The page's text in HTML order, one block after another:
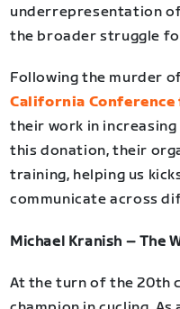
underrepresentation
the broader struggle
Following the murder
California Conference
their work in
this donation, their
training, helping us
communicate across
Michael Kranish – The
At the turn of the 20th